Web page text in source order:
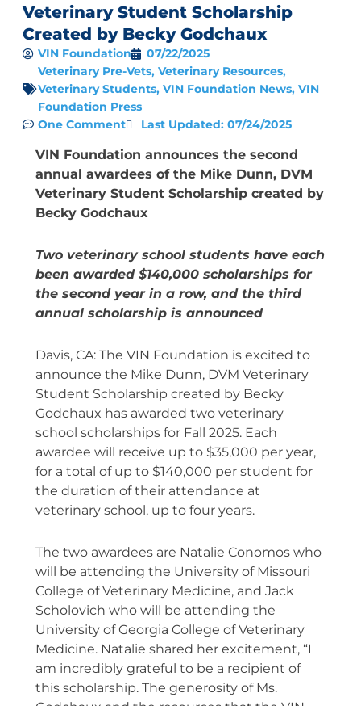
Veterinary Student Scholarship
Created by Becky Godchaux
VIN Foundation
07/22/2025
Veterinary Pre-Vets, Veterinary Resources,
Veterinary Students, VIN Foundation News, VIN
Foundation Press
One Comment
Last Updated: 07/24/2025
VIN Foundation announces the second
annual awardees of the Mike Dunn, DVM
Veterinary Student Scholarship created by
Becky Godchaux
Two veterinary school students have each
been awarded $140,000 scholarships for
the second year in a row, and the third
annual scholarship is announced
Davis, CA: The VIN Foundation is excited to
announce the Mike Dunn, DVM Veterinary
Student Scholarship created by Becky
Godchaux has awarded two veterinary
school scholarships for Fall 2025. Each
awardee will receive up to $35,000 per year,
for a total of up to $140,000 per student for
the duration of their attendance at
veterinary school, up to four years.
The two awardees are Natalie Conomos who
will be attending the University of Missouri
College of Veterinary Medicine, and Jack
Scholovich who will be attending the
University of Georgia College of Veterinary
Medicine. Natalie shared her excitement, “I
am incredibly grateful to be a recipient of
this scholarship. The generosity of Ms.